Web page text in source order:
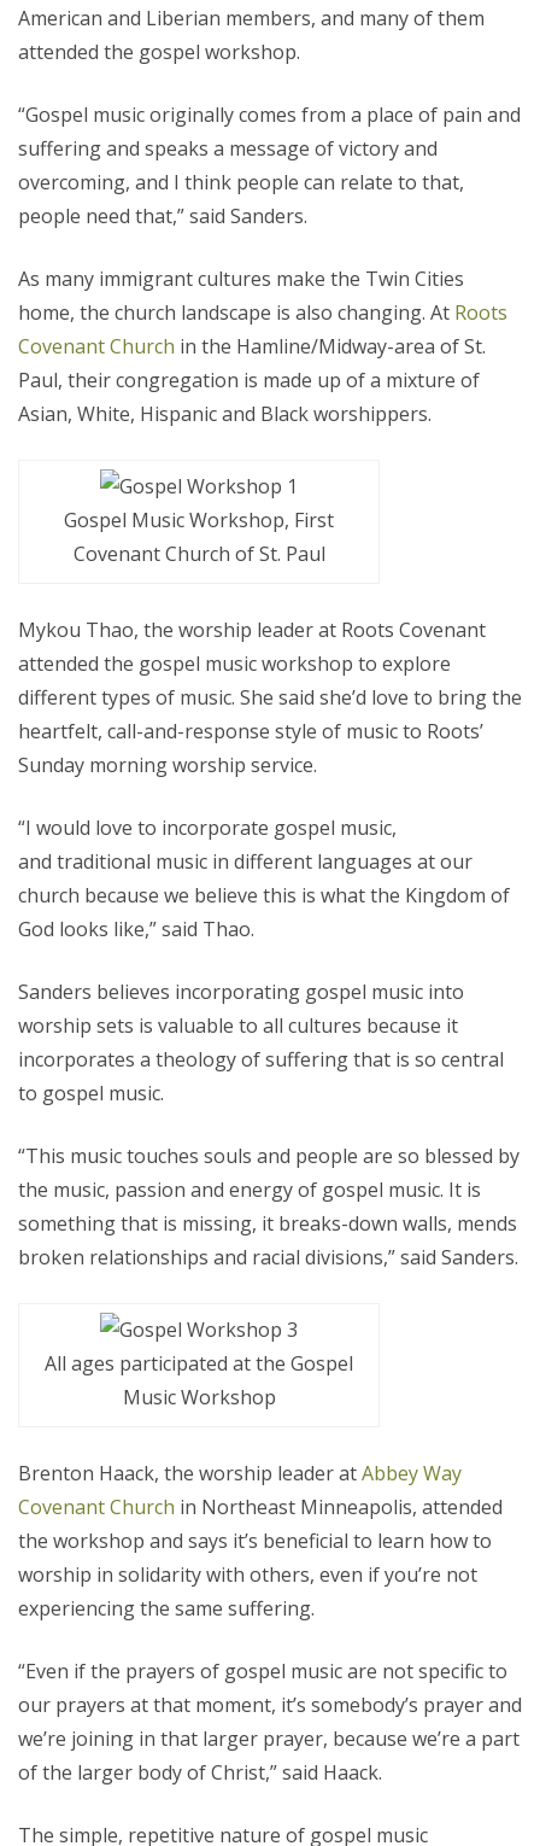
American and Liberian members, and many of them
attended the gospel workshop.
“Gospel music originally comes from a place of pain and
suffering and speaks a message of victory and
overcoming, and I think people can relate to that,
people need that,” said Sanders.
As many immigrant cultures make the Twin Cities
home, the church landscape is also changing. At Roots
Covenant Church in the Hamline/Midway-area of St.
Paul, their congregation is made up of a mixture of
Asian, White, Hispanic and Black worshippers.
Gospel Music Workshop, First
Covenant Church of St. Paul
Mykou Thao, the worship leader at Roots Covenant
attended the gospel music workshop to explore
different types of music. She said she’d love to bring the
heartfelt, call-and-response style of music to Roots’
Sunday morning worship service.
“I would love to incorporate gospel music,
and traditional music in different languages at our
church because we believe this is what the Kingdom of
God looks like,” said Thao.
Sanders believes incorporating gospel music into
worship sets is valuable to all cultures because it
incorporates a theology of suffering that is so central
to gospel music.
“This music touches souls and people are so blessed by
the music, passion and energy of gospel music. It is
something that is missing, it breaks-down walls, mends
broken relationships and racial divisions,” said Sanders.
All ages participated at the Gospel
Music Workshop
Brenton Haack, the worship leader atAbbey Way
Covenant Church in Northeast Minneapolis, attended
the workshop and says it’s beneficial to learn how to
worship in solidarity with others, even if you’re not
experiencing the same suffering.
“Even if the prayers of gospel music are not specific to
our prayers at that moment, it’s somebody’s prayer and
we’re joining in that larger prayer, because we’re a part
of the larger body of Christ,” said Haack.
The simple, repetitive nature of gospel music